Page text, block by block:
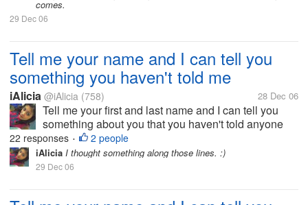
comes.
29 Dec 06
Tell me your name and I can tell you
something you haven't told me
iAlicia @iAlicia (758) 28 Dec 06
Tell me your first and last name and I can tell you
something about you that you haven't told anyone
else.
22 responses • 2 people
iAlicia I thought something along those lines. :)
29 Dec 06